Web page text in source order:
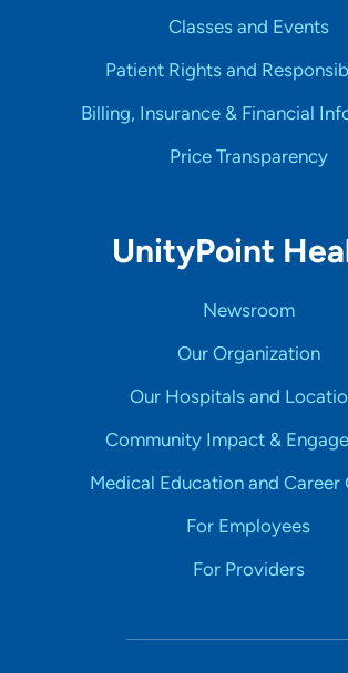
Classes and Events
Patient Rights and
Billing, Insurance & Financial
Price Transparency
UnityPoint
Newsroom
Our Organization
Our Hospitals and
Community Impact &
Medical Education and Career
For Employees
For Providers